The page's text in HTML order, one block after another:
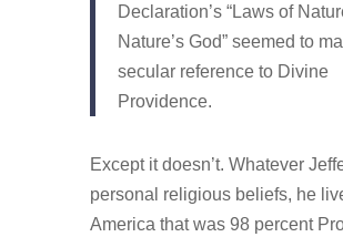
Declaration’s “Laws of
Nature’s God” seemed to
secular reference to Divine
Providence.
Except it doesn’t. Whatever
personal religious beliefs, he
America that was 98 percent